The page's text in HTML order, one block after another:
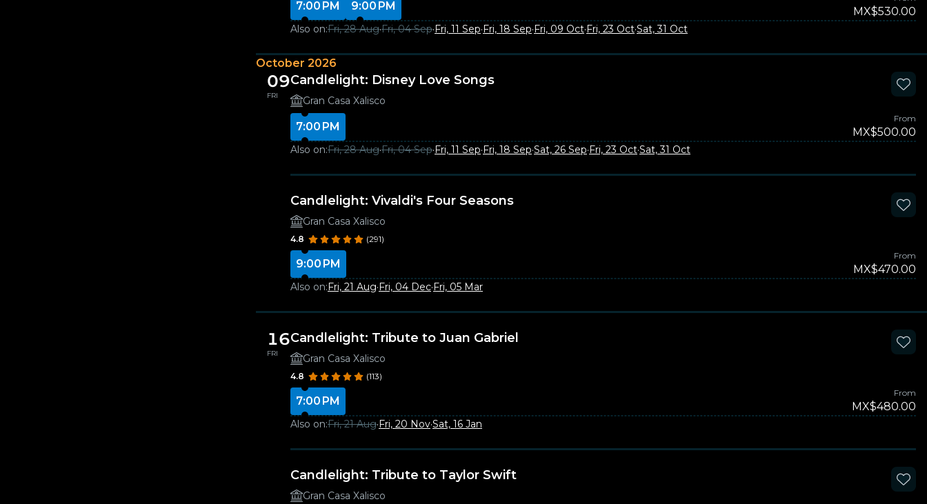
7:00 PM 9:00 PM MX$530.00
Also on:Fri, 28 Aug·Fri, 04 Sep·Fri, 11 Sep·Fri, 18 Sep·Fri, 09 Oct·Fri, 23 Oct·Sat, 31 Oct
October 2026
09
FRI
Candlelight: Disney Love Songs
Gran Casa Xalisco
7:00 PM
From
MX$500.00
Also on:Fri, 28 Aug·Fri, 04 Sep·Fri, 11 Sep·Fri, 18 Sep·Sat, 26 Sep·Fri, 23 Oct·Sat, 31 Oct
Candlelight: Vivaldi's Four Seasons
Gran Casa Xalisco
4.8 (291)
9:00 PM
From
MX$470.00
Also on:Fri, 21 Aug·Fri, 04 Dec·Fri, 05 Mar
16
FRI
Candlelight: Tribute to Juan Gabriel
Gran Casa Xalisco
4.8 (113)
7:00 PM
From
MX$480.00
Also on:Fri, 21 Aug·Fri, 20 Nov·Sat, 16 Jan
Candlelight: Tribute to Taylor Swift
Gran Casa Xalisco